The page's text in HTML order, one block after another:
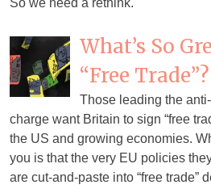
So we need a rethink.
What’s So
“Free Trade”?
Those leading the
charge want Britain to sign “free
the US and growing economies.
you is that the very EU policies
are cut-and-paste into “free trade”